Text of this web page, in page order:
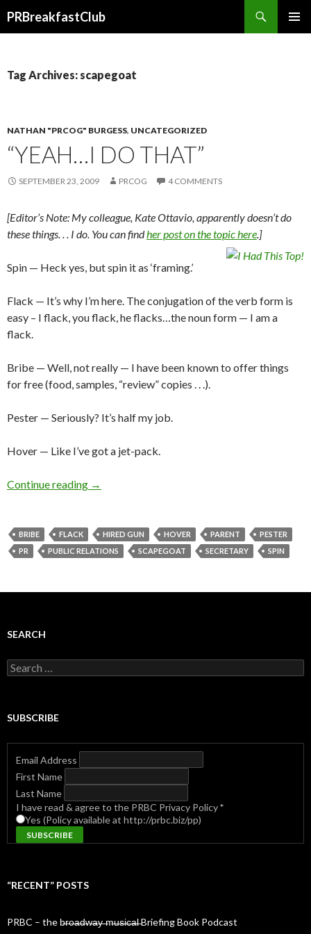
PRBreakfastClub
Tag Archives: scapegoat
NATHAN "PRCOG" BURGESS, UNCATEGORIZED
“YEAH…I DO THAT”
SEPTEMBER 23, 2009 PRCOG 4 COMMENTS
[Editor’s Note: My colleague, Kate Ottavio, apparently doesn’t do
these things. . . I do. You can findher post on the topic here.]
Spin — Heck yes, but spin it as ‘framing.’
Flack — It’s why I’m here. The conjugation of the verb form is
easy – I flack, you flack, he flacks…the noun form — I am a
flack.
Bribe — Well, not really — I have been known to offer things
for free (food, samples, “review” copies . . .).
Pester — Seriously? It’s half my job.
Hover — Like I’ve got a jet-pack.
Continue reading →
BRIBE FLACK HIRED GUN HOVER PARENT
PESTER
PR
PUBLIC RELATIONS SCAPEGOAT SECRETARY SPIN
SEARCH
Search
for:
SUBSCRIBE
Email Address
First Name
Last Name
I have read & agree to the PRBC Privacy Policy*
Yes (Policy available at http://prbc.biz/pp)
“RECENT” POSTS
PRBC – the b̶r̶o̶a̶d̶w̶a̶y̶ ̶m̶u̶s̶i̶c̶a̶l̶ Briefing Book Podcast